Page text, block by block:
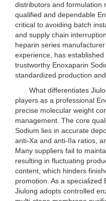
distributors and formulation
qualified and dependable
critical to avoiding batch
and supply chain
heparin series
experience, has
trustworthy Enoxaparin
standardized production
What differentiates
players as a professional
precise molecular weight
management. The core
Sodium lies in accurate
anti-Xa and anti-IIa ratios,
Many suppliers fail to
resulting in fluctuating
content, which hinders
promotion. As a specialized
Jiulong adopts controlled